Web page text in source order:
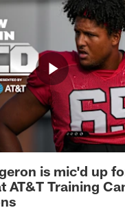
is mic'd up
AT&T Training